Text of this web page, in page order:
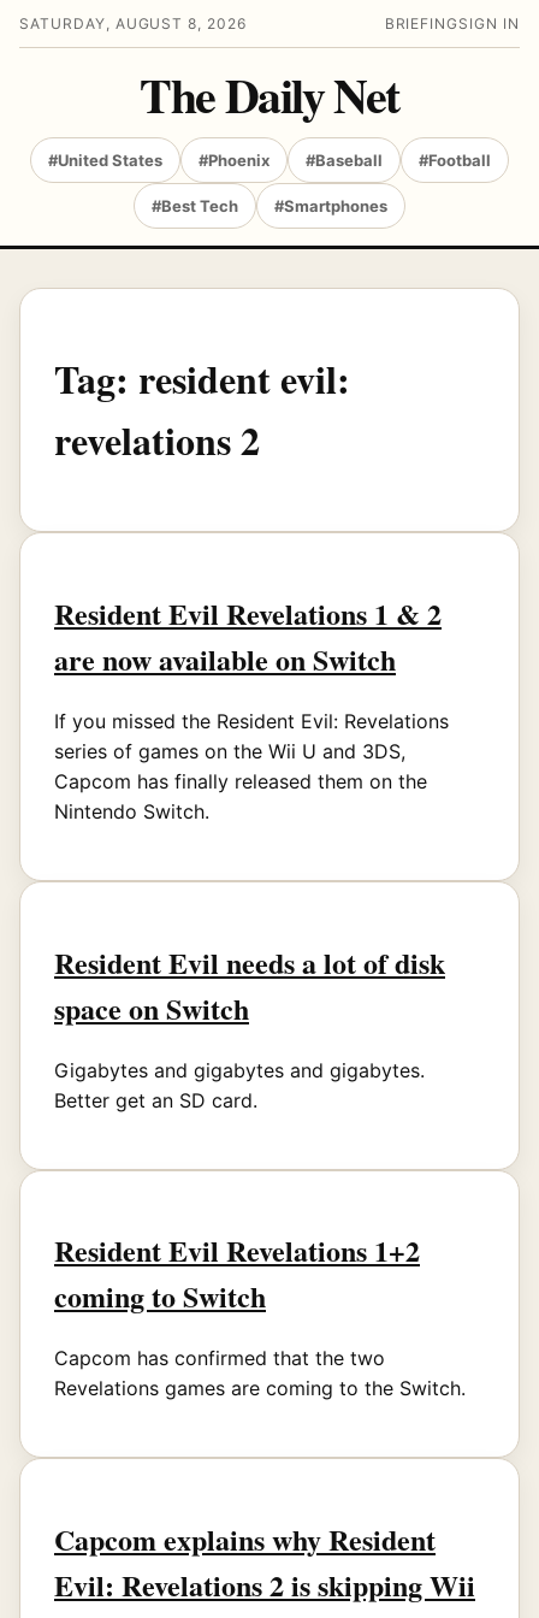
SATURDAY, AUGUST 8, 2026 BRIEFING SIGN IN
The Daily Net
#United States #Phoenix #Baseball #Football
#Best Tech #Smartphones
Tag: resident evil:
revelations 2
Resident Evil Revelations 1 & 2
are now available on Switch
If you missed the Resident Evil: Revelations
series of games on the Wii U and 3DS,
Capcom has finally released them on the
Nintendo Switch.
Resident Evil needs a lot of disk
space on Switch
Gigabytes and gigabytes and gigabytes.
Better get an SD card.
Resident Evil Revelations 1+2
coming to Switch
Capcom has confirmed that the two
Revelations games are coming to the Switch.
Capcom explains why Resident
Evil: Revelations 2 is skipping Wii